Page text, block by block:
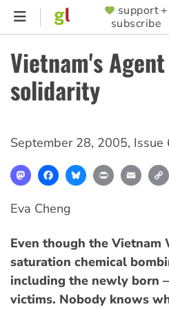
Skip
content
SUPPORTER
MENU
support +
subscribe
Vietnam's
solidarity
September 28, 2005, Issue
MastodonFacebookBlueskyPrint Email
Eva Cheng
Even though the Vietnam
saturation chemical
including the newly born
victims. Nobody knows